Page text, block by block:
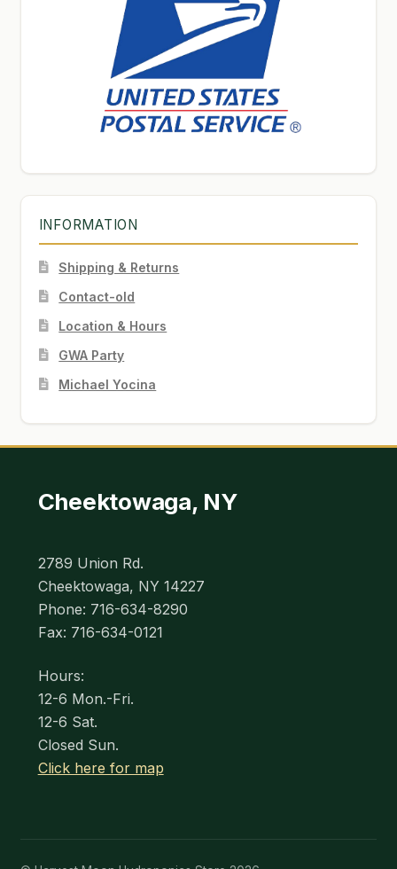
INFORMATION
Shipping & Returns
Contact-old
Location & Hours
GWA Party
Michael Yocina
Cheektowaga, NY
2789 Union Rd.
Cheektowaga, NY 14227
Phone: 716-634-8290
Fax: 716-634-0121
Hours:
12-6 Mon.-Fri.
12-6 Sat.
Closed Sun.
Click here for map